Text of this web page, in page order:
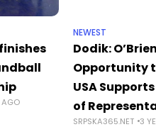
AGO
NEWEST
Dodik:
Opportunity
USA
of
SRPSKA365.NET 3